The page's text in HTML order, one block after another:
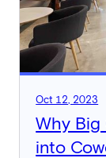
Oct 12, 2023
Why
into